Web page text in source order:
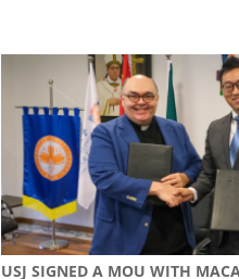
USJ SIGNED A MOU WITH